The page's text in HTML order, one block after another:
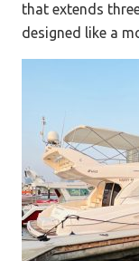
that extends
designed like a